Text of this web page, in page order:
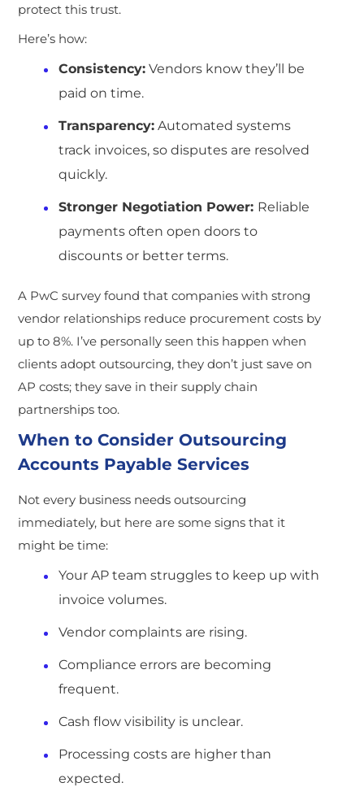
protect this trust.
Here’s how:
Consistency: Vendors know they’ll be
paid on time.
Transparency: Automated systems
track invoices, so disputes are resolved
quickly.
Stronger Negotiation Power: Reliable
payments often open doors to
discounts or better terms.
A PwC survey found that companies with strong
vendor relationships reduce procurement costs by
up to 8%. I’ve personally seen this happen when
clients adopt outsourcing, they don’t just save on
AP costs; they save in their supply chain
partnerships too.
When to Consider Outsourcing
Accounts Payable Services
Not every business needs outsourcing
immediately, but here are some signs that it
might be time:
Your AP team struggles to keep up with
invoice volumes.
Vendor complaints are rising.
Compliance errors are becoming
frequent.
Cash flow visibility is unclear.
Processing costs are higher than
expected.